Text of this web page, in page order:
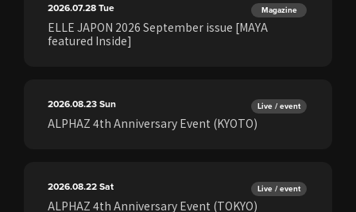
2026.07.28Tue Magazine
ELLE JAPON 2026 September issue [MAYA
featured Inside]
2026.08.23Sun Live / event
ALPHAZ 4th Anniversary Event (KYOTO)
2026.08.22Sat Live / event
ALPHAZ 4th Anniversary Event (TOKYO)